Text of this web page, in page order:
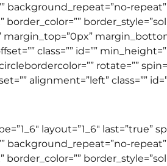
background_repeat=”no-
border_color=””
class=”” id=””
rotate=””
alignment=”left” class=””
layout=”1_6″ last=”true”
background_repeat=”no-
border_color=””